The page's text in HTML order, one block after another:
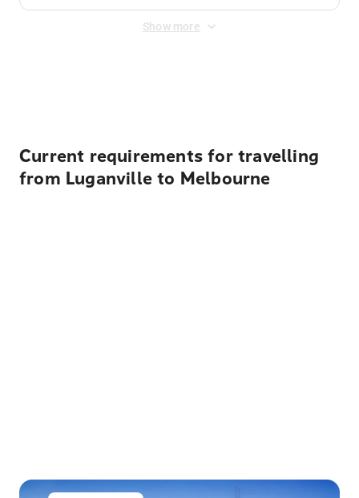
Show more
Current requirements for travelling
from Luganville to Melbourne